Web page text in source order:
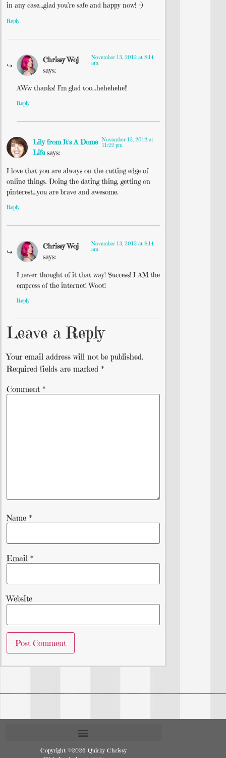
in any case…glad you’re safe and happy now! =)
Reply
Chrissy Woj
says:
November 13, 2012 at 8:14
am
AWw thanks! I’m glad too…hehehehe!!
Reply
Lily from It's A Dome
Life says:
November 12, 2012 at
11:22 pm
I love that you are always on the cutting edge of
online things. Doing the dating thing, getting on
pinterest…you are brave and awesome.
Reply
Chrissy Woj
says:
November 13, 2012 at 8:14
am
I never thought of it that way! Success! I AM the
empress of the internet! Woot!
Reply
Leave a Reply
Your email address will not be published.
Required fields are marked *
Comment *
Name *
Email *
Website
Copyright ©2026 Quirky Chrissy